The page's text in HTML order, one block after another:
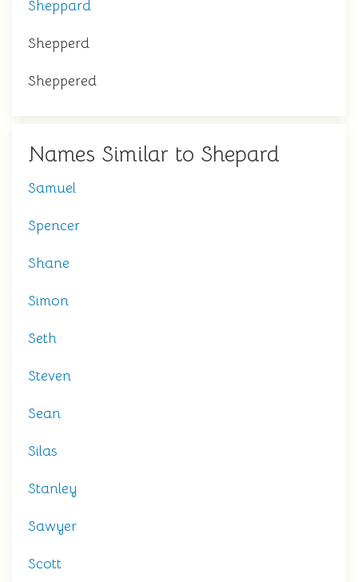
Sheppard
Shepperd
Sheppered
Names Similar to Shepard
Samuel
Spencer
Shane
Simon
Seth
Steven
Sean
Silas
Stanley
Sawyer
Scott